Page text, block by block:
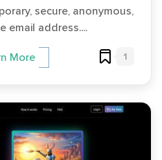
secure, anonymous,
email address....
More 1